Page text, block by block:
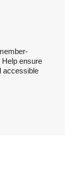
ensure
accessible